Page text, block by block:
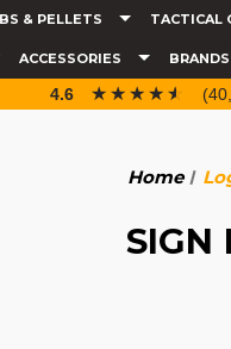
& PELLETS TACTICAL
ACCESSORIES BRANDS
4.6 ☆☆☆☆☆
★★★★★
Home
SIGN